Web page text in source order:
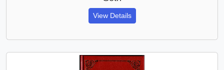
View Details